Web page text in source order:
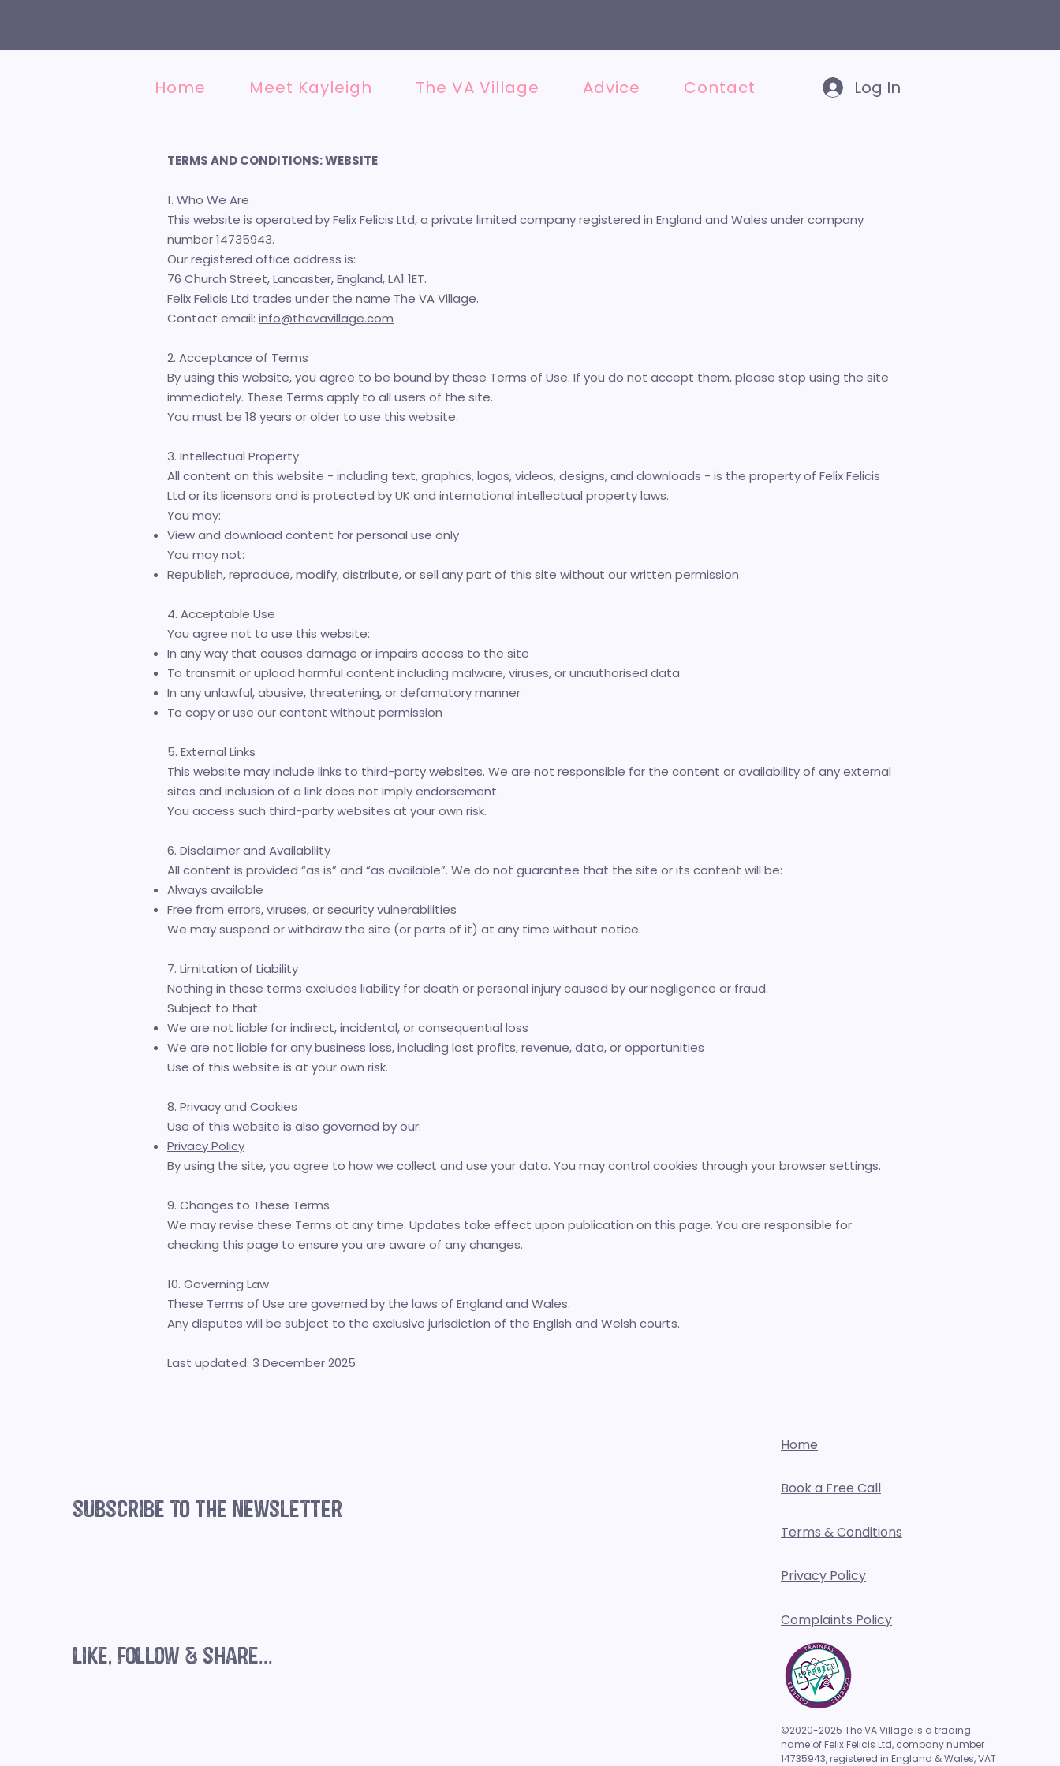
Home Meet Kayleigh The VA Village Advice Contact Log In
TERMS AND CONDITIONS: WEBSITE
1. Who We Are
This website is operated by Felix Felicis Ltd, a private limited company registered in England and Wales under company
number 14735943.
Our registered office address is:
76 Church Street, Lancaster, England, LA1 1ET.
Felix Felicis Ltd trades under the name The VA Village.
Contact email: info@thevavillage.com
2. Acceptance of Terms
By using this website, you agree to be bound by these Terms of Use. If you do not accept them, please stop using the site
immediately. These Terms apply to all users of the site.
You must be 18 years or older to use this website.
3. Intellectual Property
All content on this website - including text, graphics, logos, videos, designs, and downloads - is the property of Felix Felicis
Ltd or its licensors and is protected by UK and international intellectual property laws.
You may:
View and download content for personal use only
You may not:
Republish, reproduce, modify, distribute, or sell any part of this site without our written permission
4. Acceptable Use
You agree not to use this website:
In any way that causes damage or impairs access to the site
To transmit or upload harmful content including malware, viruses, or unauthorised data
In any unlawful, abusive, threatening, or defamatory manner
To copy or use our content without permission
5. External Links
This website may include links to third-party websites. We are not responsible for the content or availability of any external
sites and inclusion of a link does not imply endorsement.
You access such third-party websites at your own risk.
6. Disclaimer and Availability
All content is provided “as is” and “as available”. We do not guarantee that the site or its content will be:
Always available
Free from errors, viruses, or security vulnerabilities
We may suspend or withdraw the site (or parts of it) at any time without notice.
7. Limitation of Liability
Nothing in these terms excludes liability for death or personal injury caused by our negligence or fraud.
Subject to that:
We are not liable for indirect, incidental, or consequential loss
We are not liable for any business loss, including lost profits, revenue, data, or opportunities
Use of this website is at your own risk.
8. Privacy and Cookies
Use of this website is also governed by our:
Privacy Policy
By using the site, you agree to how we collect and use your data. You may control cookies through your browser settings.
9. Changes to These Terms
We may revise these Terms at any time. Updates take effect upon publication on this page. You are responsible for
checking this page to ensure you are aware of any changes.
10. Governing Law
These Terms of Use are governed by the laws of England and Wales.
Any disputes will be subject to the exclusive jurisdiction of the English and Welsh courts.
Last updated: 3 December 2025
subscribe to the newsletter
like, follow & share...
Home
Book a Free Call
Terms & Conditions
Privacy Policy
Complaints Policy
©2020-2025 The VA Village is a trading
name of Felix Felicis Ltd, company number
14735943, registered in England & Wales, VAT